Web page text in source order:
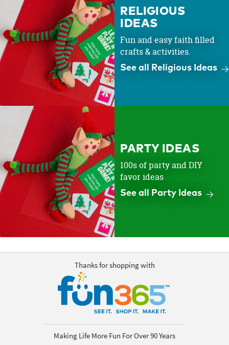
RELIGIOUS
IDEAS
Fun and easy faith filled
crafts & activities.
See all Religious Ideas
PARTY IDEAS
100s of party and DIY
favor ideas
See all Party Ideas
Thanks for shopping with
Making Life More Fun For Over 90 Years